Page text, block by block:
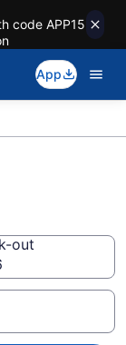
code APP15
App
out